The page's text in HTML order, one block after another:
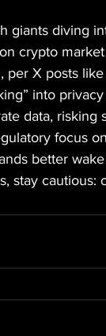
giants diving
crypto
per X posts
into
data,
focus
better
stay